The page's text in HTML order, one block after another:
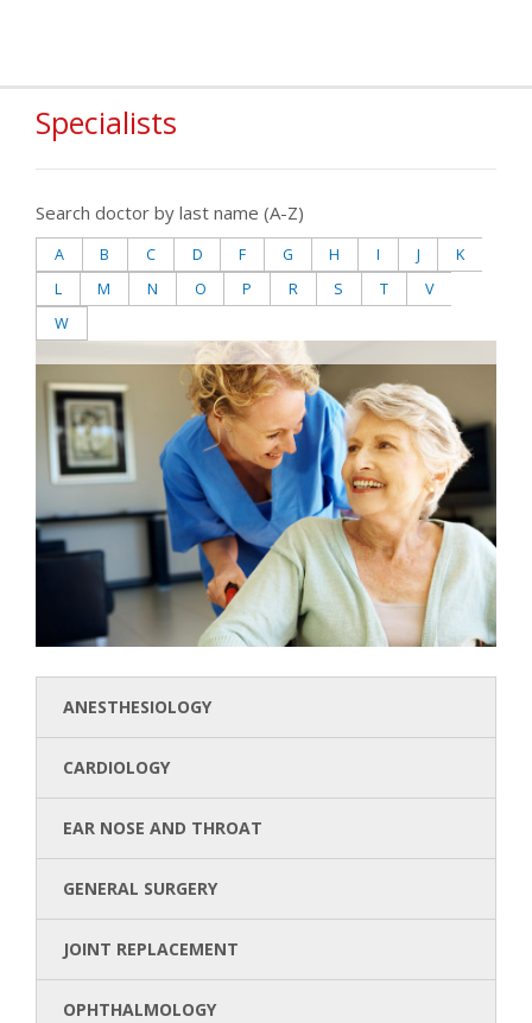
Specialists
Search doctor by last name (A-Z)
A B C D F G H I J
K
L
M N O P R S T
V
W
ANESTHESIOLOGY
CARDIOLOGY
EAR NOSE AND THROAT
GENERAL SURGERY
JOINT REPLACEMENT
OPHTHALMOLOGY